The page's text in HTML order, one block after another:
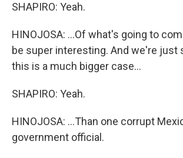
SHAPIRO: Yeah.
HINOJOSA: ...Of what's going to
be super interesting. And we're just
this is a much bigger case...
SHAPIRO: Yeah.
HINOJOSA: ...Than one corrupt
government official.